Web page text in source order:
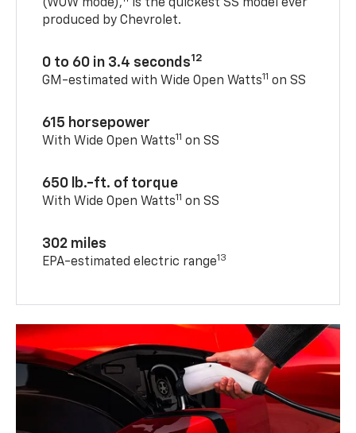
(WOW mode),
is the quickest SS model ever
produced by Chevrolet.
0 to 60 in 3.4 seconds12
GM-estimated with Wide Open Watts11 on SS
615 horsepower
With Wide Open Watts11 on SS
650 lb.-ft. of torque
With Wide Open Watts11 on SS
302 miles
EPA-estimated electric range13